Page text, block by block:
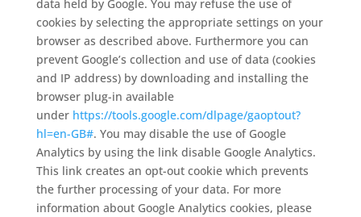
data held by Google. You may refuse the use of
cookies by selecting the appropriate settings on your
browser as described above. Furthermore you can
prevent Google’s collection and use of data (cookies
and IP address) by downloading and installing the
browser plug-in available
under https://tools.google.com/dlpage/gaoptout?
hl=en-GB#. You may disable the use of Google
Analytics by using the link disable Google Analytics.
This link creates an opt-out cookie which prevents
the further processing of your data. For more
information about Google Analytics cookies, please